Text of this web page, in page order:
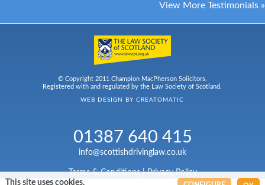
View More Testimonials »
© Copyright 2011 Champion MacPherson Solicitors.
Registered with and regulated by the Law Society of Scotland.
WEB DESIGN BYCREATOMATIC
01387 640 415
info@scottishdrivinglaw.co.uk
Terms & Conditions|Privacy Policy
This site uses cookies.